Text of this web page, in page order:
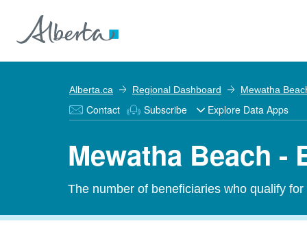
Alberta.ca Regional Dashboard Mewatha
Contact Subscribe Explore Data Apps
Mewatha Beach -
The number of beneficiaries who qualify